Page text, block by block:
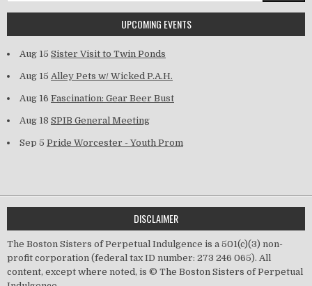
UPCOMING EVENTS
Aug 15 Sister Visit to Twin Ponds
Aug 15 Alley Pets w/ Wicked P.A.H.
Aug 16 Fascination: Gear Beer Bust
Aug 18 SPIB General Meeting
Sep 5 Pride Worcester - Youth Prom
DISCLAIMER
The Boston Sisters of Perpetual Indulgence is a 501(c)(3) non-
profit corporation (federal tax ID number: 273 246 065). All
content, except where noted, is © The Boston Sisters of Perpetual